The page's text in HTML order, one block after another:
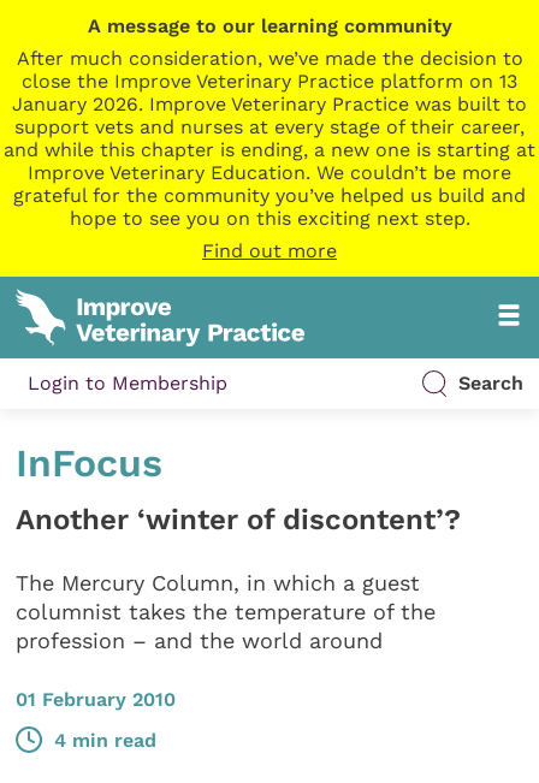
A message to our learning community
After much consideration, we’ve made the decision to
close the Improve Veterinary Practice platform on 13
January 2026. Improve Veterinary Practice was built to
support vets and nurses at every stage of their career,
and while this chapter is ending, a new one is starting at
Improve Veterinary Education. We couldn’t be more
grateful for the community you’ve helped us build and
hope to see you on this exciting next step.
Find out more
Login to Membership Search
InFocus
Another ‘winter of discontent’?
The Mercury Column, in which a guest
columnist takes the temperature of the
profession – and the world around
01 February 2010
4 min read